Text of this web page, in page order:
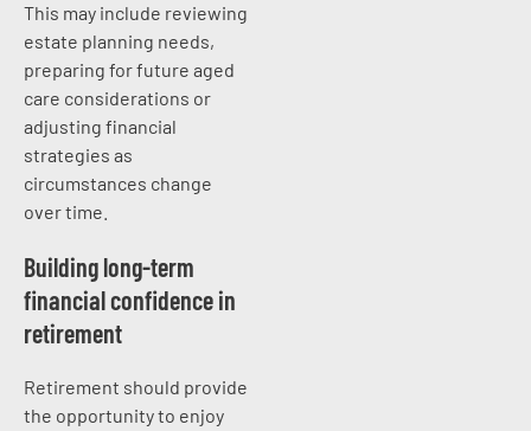
This may include reviewing
estate planning needs,
preparing for future aged
care considerations or
adjusting financial
strategies as
circumstances change
over time.
Building long-term
financial confidence in
retirement
Retirement should provide
the opportunity to enjoy